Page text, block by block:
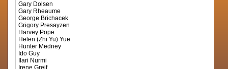
Gary Dolsen
Gary Rheaume
George Brichacek
Grigory Presayzen
Harvey Pope
Helen (Zhi Yu) Yue
Hunter Medney
Ido Guy
Ilari Nurmi
Irene Greif